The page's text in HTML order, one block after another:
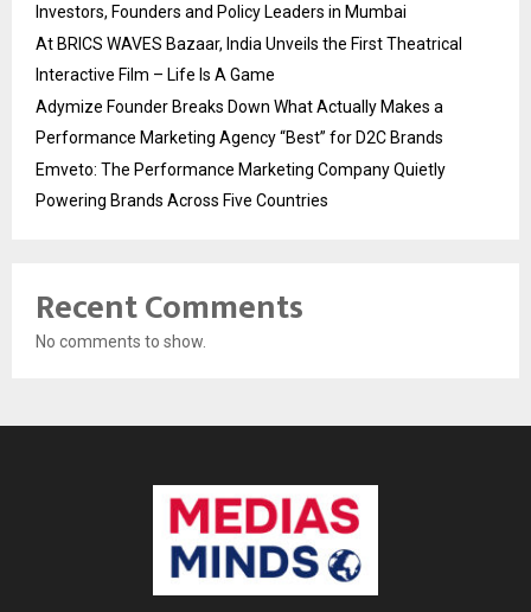
Investors, Founders and Policy Leaders in Mumbai
At BRICS WAVES Bazaar, India Unveils the First Theatrical
Interactive Film – Life Is A Game
Adymize Founder Breaks Down What Actually Makes a
Performance Marketing Agency “Best” for D2C Brands
Emveto: The Performance Marketing Company Quietly
Powering Brands Across Five Countries
Recent Comments
No comments to show.